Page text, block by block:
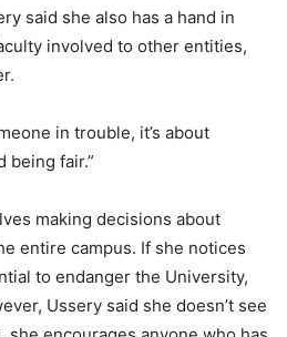
said she also has a hand in
involved to other entities,
in trouble, it’s about
being fair.”
making decisions about
entire campus. If she notices
to endanger the University,
Ussery said she doesn’t see